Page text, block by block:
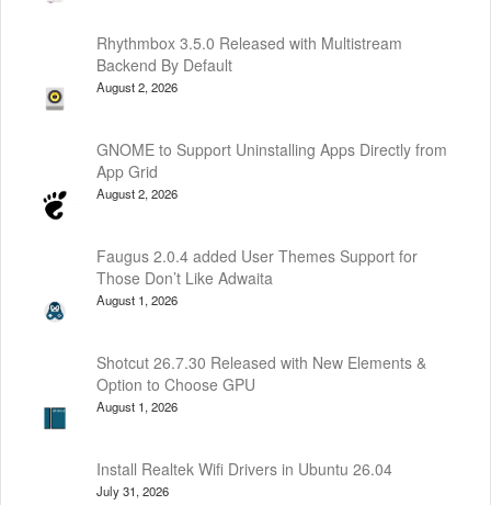
Rhythmbox 3.5.0 Released with Multistream
Backend By Default
August 2, 2026
GNOME to Support Uninstalling Apps Directly from
App Grid
August 2, 2026
Faugus 2.0.4 added User Themes Support for
Those Don’t Like Adwaita
August 1, 2026
Shotcut 26.7.30 Released with New Elements &
Option to Choose GPU
August 1, 2026
Install Realtek Wifi Drivers in Ubuntu 26.04
July 31, 2026